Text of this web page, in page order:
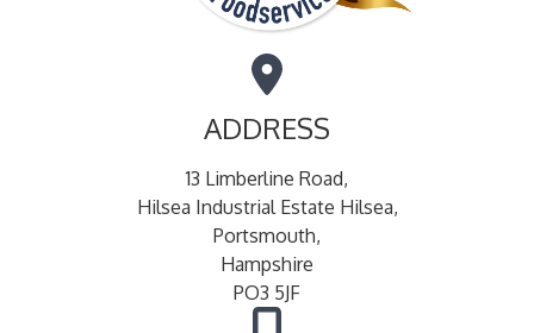
ADDRESS
13 Limberline Road,
Hilsea Industrial Estate Hilsea,
Portsmouth,
Hampshire
PO3 5JF